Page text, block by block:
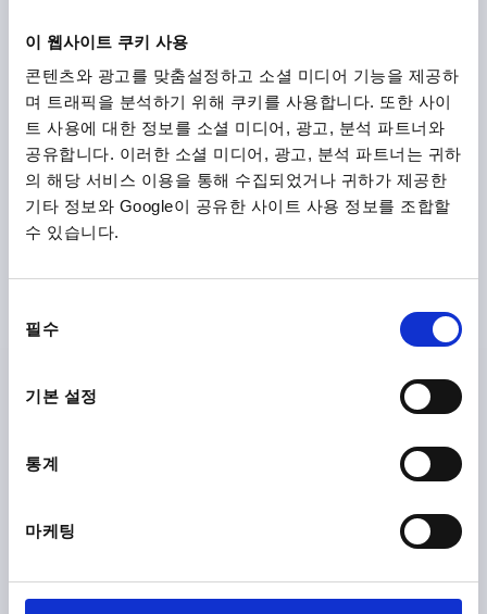
이 웹사이트 쿠키 사용
콘텐츠와 광고를 맞춤설정하고 소셜 미디어 기능을 제공하
며 트래픽을 분석하기 위해 쿠키를 사용합니다. 또한 사이
트 사용에 대한 정보를 소셜 미디어, 광고, 분석 파트너와
공유합니다. 이러한 소셜 미디어, 광고, 분석 파트너는 귀하
의 해당 서비스 이용을 통해 수집되었거나 귀하가 제공한
기타 정보와 Google이 공유한 사이트 사용 정보를 조합할
수 있습니다.
필수
기본 설정
통계
마케팅
₩7,680
plus sales tax
plus shipping costs
K1872
CLAMPING LEVER ECO SIZE:3 M08, PLASTIC BLACK
GREY RAL7021, COMP:STEEL
MAIN COLOUR=BLACK GREY RAL 7021
D2=22,2
HANDLE LENGTH=80,3
Order number:
₩9,490